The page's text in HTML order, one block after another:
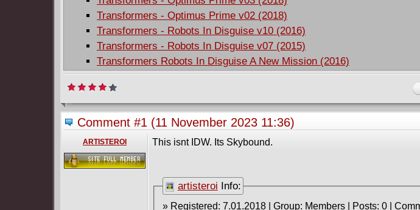
Transformers - Optimus Prime v02 (2018)
Transformers - Robots In Disguise v10 (2016)
Transformers - Robots In Disguise v07 (2015)
Transformers Robots In Disguise A New Mission (2016)
Comment #1 (11 November 2023 11:36)
ARTISTEROI This isnt IDW. Its Skybound.
artisteroi Info: